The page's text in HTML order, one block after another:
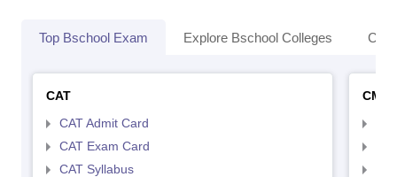
Top Bschool Exam Explore Bschool Colleges
CAT
CAT Admit Card
CAT Exam Card
CAT Syllabus
CMAT